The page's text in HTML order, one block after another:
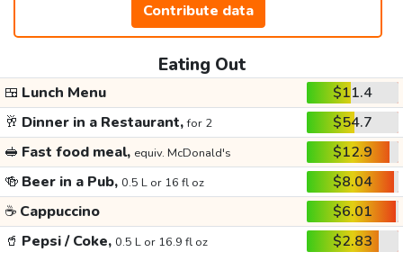
Contribute data
Eating Out
🍱 Lunch Menu
$11.4
🥂 Dinner in a Restaurant,for 2
$54.7
🥪 Fast food meal, equiv. McDonald's
$12.9
🍻 Beer in a Pub, 0.5 L or 16 fl oz
$8.04
☕ Cappuccino
$6.01
🥤 Pepsi / Coke, 0.5 L or 16.9 fl oz $2.83